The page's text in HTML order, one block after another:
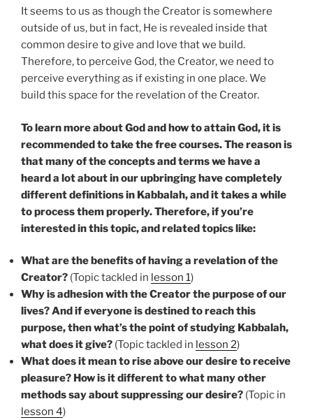
It seems to us as though the Creator is somewhere
outside of us, but in fact, He is revealed inside that
common desire to give and love that we build.
Therefore, to perceive God, the Creator, we need to
perceive everything as if existing in one place. We
build this space for the revelation of the Creator.
To learn more about God and how to attain God, it is
recommended to take the free courses. The reason is
that many of the concepts and terms we have a
heard a lot about in our upbringing have completely
different definitions in Kabbalah, and it takes a while
to process them properly. Therefore, if you’re
interested in this topic, and related topics like:
What are the benefits of having a revelation of the
Creator? (Topic tackled in lesson 1)
Why is adhesion with the Creator the purpose of our
lives? And if everyone is destined to reach this
purpose, then what’s the point of studying Kabbalah,
what does it give? (Topic tackled in lesson 2)
What does it mean to rise above our desire to receive
pleasure? How is it different to what many other
methods say about suppressing our desire? (Topic in
lesson 4)